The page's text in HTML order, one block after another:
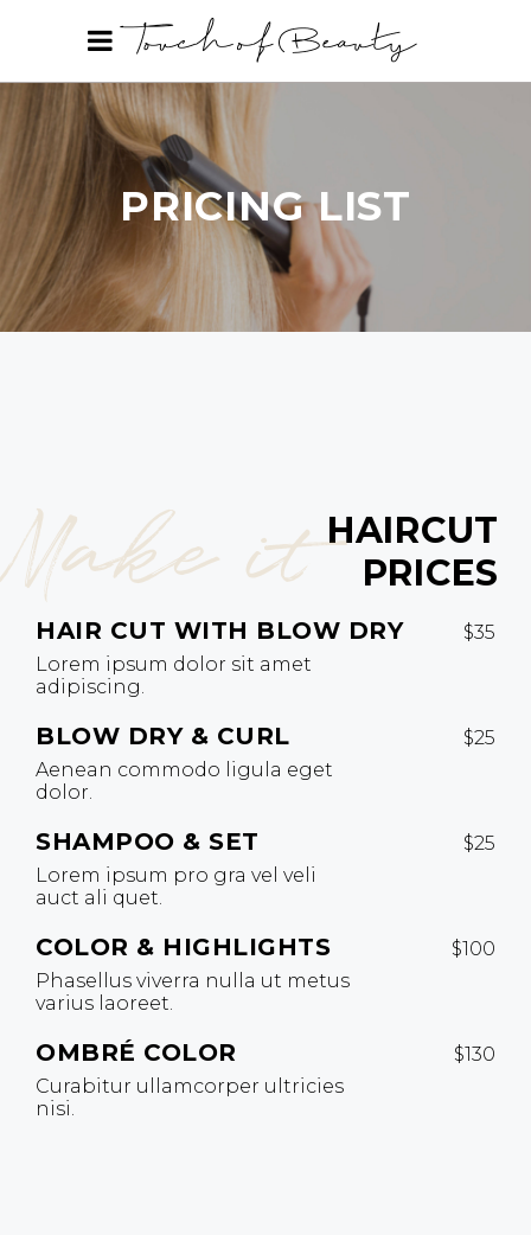
PRICING LIST
Make it HAIRCUT
PRICES
HAIR CUT WITH BLOW DRY
$35
Lorem ipsum dolor sit amet
adipiscing.
BLOW DRY & CURL
$25
Aenean commodo ligula eget
dolor.
SHAMPOO & SET
$25
Lorem ipsum pro gra vel veli
auct ali quet.
COLOR & HIGHLIGHTS
$100
Phasellus viverra nulla ut metus
varius laoreet.
OMBRÉ COLOR
$130
Curabitur ullamcorper ultricies
nisi.